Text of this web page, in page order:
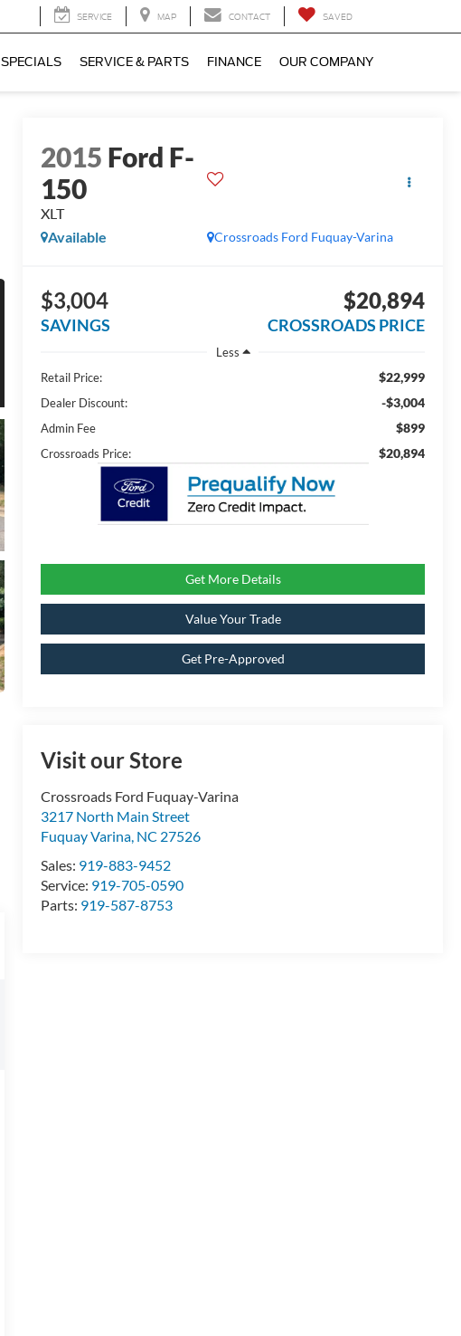
SERVICE MAP CONTACT SAVED
SPECIALS SERVICE & PARTS FINANCE OUR COMPANY
2015 Ford F-
150
XLT
Crossroads Ford Fuquay-Varina
Available
$3,004
SAVINGS
$20,894
CROSSROADS PRICE
Less
Retail Price:
$22,999
Dealer Discount: -$3,004
Admin Fee $899
Crossroads Price: $20,894
Get More Details
Value Your Trade
Get Pre-Approved
Visit our Store
Crossroads Ford Fuquay-Varina
3217 North Main Street
Fuquay Varina, NC 27526
Sales: 919-883-9452
Service: 919-705-0590
Parts: 919-587-8753